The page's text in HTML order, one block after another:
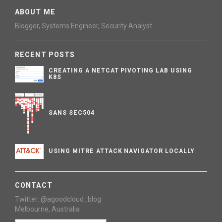
ABOUT ME
Blogger, Systems Engineer, Security Analyst
RECENT POSTS
CREATING A NETCAT PIVOTING LAB USING
K8S
SANS SEC504
USING MITRE ATTACK NAVIGATOR LOCALLY
CONTACT
Twitter: @agoodcloud_blog
Melbourne, Australia